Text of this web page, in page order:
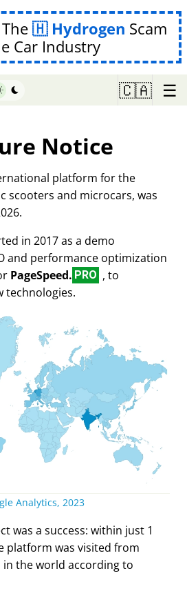
Hydrogen Scam
Car Industry
🇨🇦 ☰
Notice
platform for the
scooters and microcars, was
in 2017 as a demo
and performance optimization
PageSpeed. PRO , to
technologies.
Analytics, 2023
was a success: within just 1
platform was visited from
the world according to